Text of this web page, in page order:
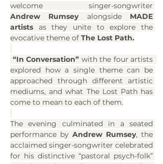
Andrew Rumsey alongside MADE
artists as they unite to explore the
evocative theme of The Lost Path.
“In Conversation” with the four artists
explored how a single theme can be
approached through different artistic
mediums, and what The Lost Path has
come to mean to each of them.
The evening culminated in a seated
performance by Andrew Rumsey, the
acclaimed singer-songwriter celebrated
for his distinctive “pastoral psych-folk”